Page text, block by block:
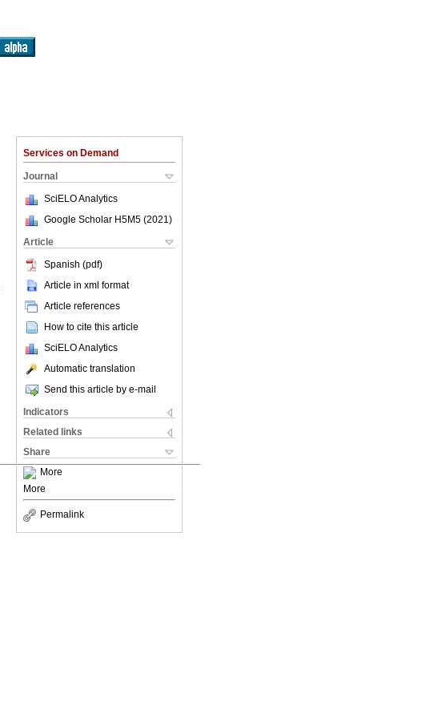
Services on Demand
Journal
SciELO Analytics
Google Scholar H5M5 (2021 )
Article
Spanish (pdf)
Article in xml format
Article references
How to cite this article
SciELO Analytics
Automatic translation
Send this article by e-mail
Indicators
Related links
Share
More
More
Permalink